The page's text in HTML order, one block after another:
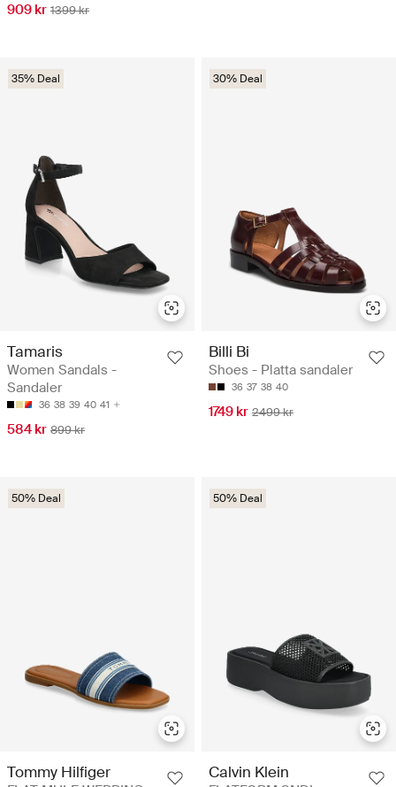
909 kr 1399 kr
35% Deal
Tamaris
Women Sandals -
Sandaler
36 38 39 40 41
584 kr 899 kr
30% Deal
Billi Bi
Shoes - Platta sandaler
36 37 38 40
1749 kr 2499 kr
50% Deal
Tommy Hilfiger
50% Deal
Calvin Klein